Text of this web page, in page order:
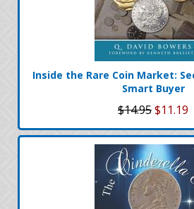
Inside the Rare Coin Market:
Smart Buyer
$14.95$11.19